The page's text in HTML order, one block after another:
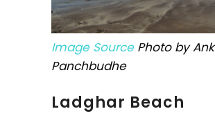
Image SourcePhoto by
Panchbudhe
Ladghar Beach